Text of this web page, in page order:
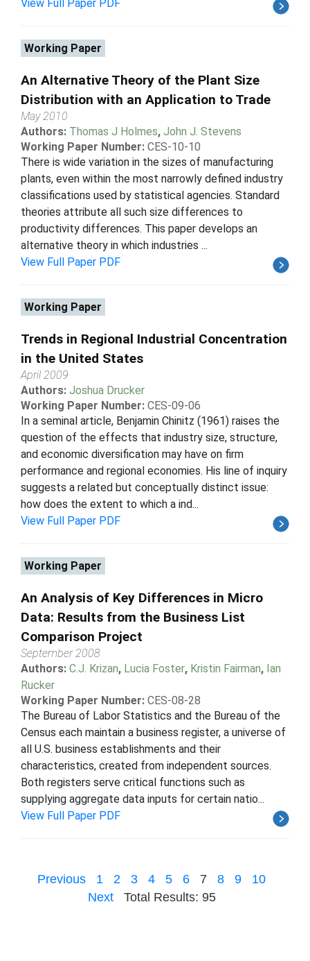
View Full Paper PDF
Working Paper
An Alternative Theory of the Plant Size
Distribution with an Application to Trade
May 2010
Authors: Thomas J Holmes, John J. Stevens
Working Paper Number: CES-10-10
There is wide variation in the sizes of manufacturing
plants, even within the most narrowly defined industry
classifications used by statistical agencies. Standard
theories attribute all such size differences to
productivity differences. This paper develops an
alternative theory in which industries ...
View Full Paper PDF
Working Paper
Trends in Regional Industrial Concentration
in the United States
April 2009
Authors: Joshua Drucker
Working Paper Number: CES-09-06
In a seminal article, Benjamin Chinitz (1961) raises the
question of the effects that industry size, structure,
and economic diversification may have on firm
performance and regional economies. His line of inquiry
suggests a related but conceptually distinct issue:
how does the extent to which a ind...
View Full Paper PDF
Working Paper
An Analysis of Key Differences in Micro
Data: Results from the Business List
Comparison Project
September 2008
Authors: C.J. Krizan, Lucia Foster, Kristin Fairman, Ian
Rucker
Working Paper Number: CES-08-28
The Bureau of Labor Statistics and the Bureau of the
Census each maintain a business register, a universe of
all U.S. business establishments and their
characteristics, created from independent sources.
Both registers serve critical functions such as
supplying aggregate data inputs for certain natio...
View Full Paper PDF
Previous 1 2 3 4 5 6 7 8 9
10
Next
Total Results: 95